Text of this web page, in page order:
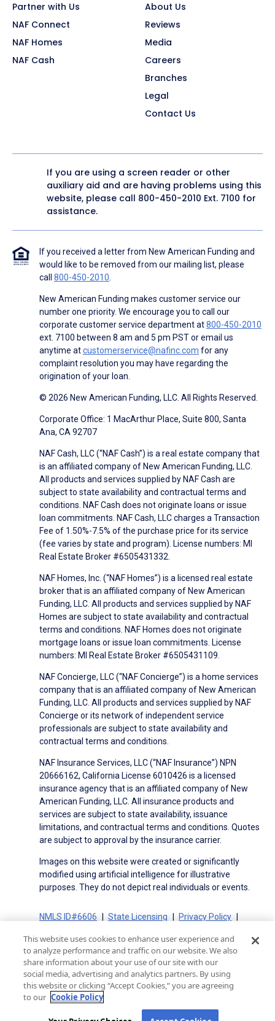
Partner with Us
NAF Connect
NAF Homes
NAF Cash
About Us
Reviews
Media
Careers
Branches
Legal
Contact Us
If you are using a screen reader or other
auxiliary aid and are having problems using this
website, please call 800-450-2010 Ext. 7100 for
assistance.
If you received a letter from New American Funding and
would like to be removed from our mailing list, please
call 800-450-2010.
New American Funding makes customer service our
number one priority. We encourage you to call our
corporate customer service department at800-450-2010
ext. 7100 between 8 am and 5 pm PST or email us
anytime atcustomerservice@nafinc.com for any
complaint resolution you may have regarding the
origination of your loan.
© 2026 New American Funding, LLC. All Rights Reserved.
Corporate Office: 1 MacArthur Place, Suite 800, Santa
Ana, CA 92707
NAF Cash, LLC (“NAF Cash”) is a real estate company that
is an affiliated company of New American Funding, LLC.
All products and services supplied by NAF Cash are
subject to state availability and contractual terms and
conditions. NAF Cash does not originate loans or issue
loan commitments. NAF Cash, LLC charges a Transaction
Fee of 1.50%-7.5% of the purchase price for its service
(fee varies by state and program). License numbers: MI
Real Estate Broker #6505431332.
NAF Homes, Inc. (“NAF Homes”) is a licensed real estate
broker that is an affiliated company of New American
Funding, LLC. All products and services supplied by NAF
Homes are subject to state availability and contractual
terms and conditions. NAF Homes does not originate
mortgage loans or issue loan commitments. License
numbers: MI Real Estate Broker #6505431109.
NAF Concierge, LLC (“NAF Concierge”) is a home services
company that is an affiliated company of New American
Funding, LLC. All products and services supplied by NAF
Concierge or its network of independent service
professionals are subject to state availability and
contractual terms and conditions.
NAF Insurance Services, LLC (“NAF Insurance”) NPN
20666162, California License 6010426 is a licensed
insurance agency that is an affiliated company of New
American Funding, LLC. All insurance products and
services are subject to state availability, issuance
limitations, and contractual terms and conditions. Quotes
are subject to approval by the insurance carrier.
Images on this website were created or significantly
modified using artificial intelligence for illustrative
purposes. They do not depict real individuals or events.
NMLS ID#6606 State Licensing
Privacy Policy
Advertising Disclosures
Electronic Consent Agreement
Partners
On-Time Closing Guarantee
NMLS Consumer Access
State Disclosures for Serviced Loans
Cookie Policy
California Collection Notice
This website uses cookies to enhance user experience and
to analyze performance and traffic on our website. We also
share information about your use of our site with our
social media, advertising and analytics partners. By using
this website or clicking “Accept Cookies,” you are agreeing
to our Cookie Policy